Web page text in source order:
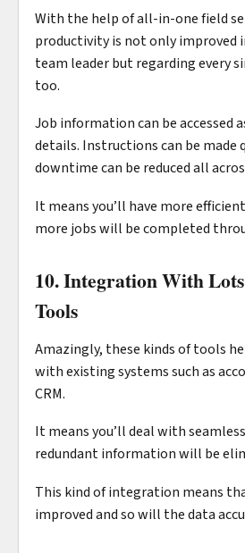
With the help of all-in-one field
productivity is not only improved
team leader but regarding every
too.
Job information can be accessed
details. Instructions can be made
downtime can be reduced all
It means you’ll have more
more jobs will be completed
10. Integration With
Tools
Amazingly, these kinds of tools
with existing systems such as
CRM.
It means you’ll deal with
redundant information will be
This kind of integration means
improved and so will the data